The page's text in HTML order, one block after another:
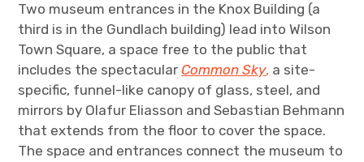
Two museum entrances in the Knox Building (a
third is in the Gundlach building) lead into Wilson
Town Square, a space free to the public that
includes the spectacularCommon Sky, a site-
specific, funnel-like canopy of glass, steel, and
mirrors by Olafur Eliasson and Sebastian Behmann
that extends from the floor to cover the space.
The space and entrances connect the museum to